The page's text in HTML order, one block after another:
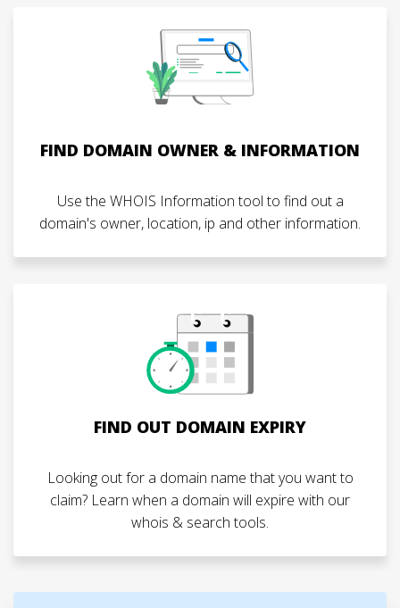
FIND DOMAIN OWNER & INFORMATION
Use the WHOIS Information tool to find out a
domain's owner, location, ip and other information.
FIND OUT DOMAIN EXPIRY
Looking out for a domain name that you want to
claim? Learn when a domain will expire with our
whois & search tools.